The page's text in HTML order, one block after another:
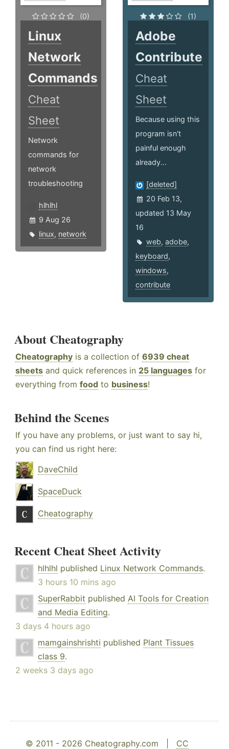
(0)
Linux
Network
Commands
Cheat
Sheet
Network
commands for
network
troubleshooting
hlhlhl
9 Aug 26
linux, network
(1)
Adobe
Contribute
Cheat
Sheet
Because using this
program isn't
painful enough
already...
[deleted]
20 Feb 13,
updated 13 May
16
web,adobe,
keyboard,
windows,
contribute
About Cheatography
Cheatography is a collection of 6939 cheat
sheets and quick references in 25 languages for
everything from food to business!
Behind the Scenes
If you have any problems, or just want to say hi,
you can find us right here:
DaveChild
SpaceDuck
Cheatography
Recent Cheat Sheet Activity
hlhlhl published Linux Network Commands.
3 hours 10 mins ago
SuperRabbit published AI Tools for Creation
and Media Editing.
3 days 4 hours ago
mamgainshrishti published Plant Tissues
class 9.
2 weeks 3 days ago
© 2011 - 2026 Cheatography.com | CC